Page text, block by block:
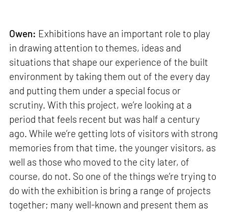
Owen: Exhibitions have an important role to play
in drawing attention to themes, ideas and
situations that shape our experience of the built
environment by taking them out of the every day
and putting them under a special focus or
scrutiny. With this project, we’re looking at a
period that feels recent but was half a century
ago. While we’re getting lots of visitors with strong
memories from that time, the younger visitors, as
well as those who moved to the city later, of
course, do not. So one of the things we’re trying to
do with the exhibition is bring a range of projects
together; many well-known and present them as